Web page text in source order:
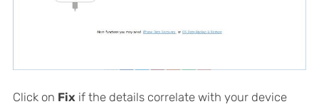
Click on Fix if the details correlate with your device